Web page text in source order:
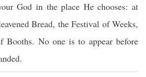
God in the place He chooses: at
Bread, the Festival of Weeks,
Booths. No one is to appear before